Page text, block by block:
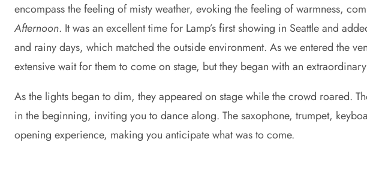
encompass the feeling of misty weather, evoking the feeling of warmness,
Afternoon. It was an excellent time for Lamp’s first showing in Seattle and
and rainy days, which matched the outside environment. As we entered the
extensive wait for them to come on stage, but they began with an
As the lights began to dim, they appeared on stage while the crowd roared.
in the beginning, inviting you to dance along. The saxophone, trumpet,
opening experience, making you anticipate what was to come.